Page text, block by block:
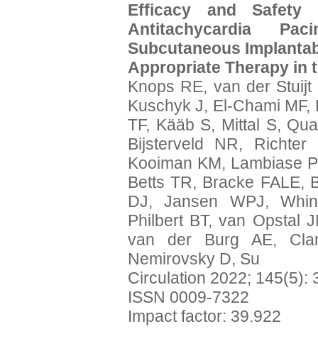
Efficacy and Safety
Antitachycardia
Subcutaneous
Appropriate Therapy in
Knops RE, van der
Kuschyk J, El-Chami
TF, Kääb S, Mittal S,
Bijsterveld NR,
Kooiman KM, Lambiase
Betts TR, Bracke FALE,
DJ, Jansen WPJ,
Philbert BT, van Opstal
van der Burg AE,
Nemirovsky D, Su
Circulation 2022; 145(5):
ISSN 0009-7322
Impact factor: 39.922